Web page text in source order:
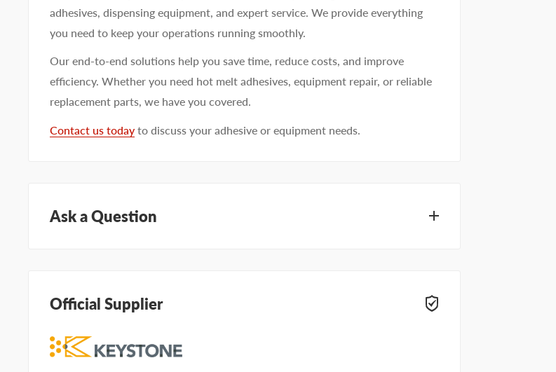
adhesives, dispensing equipment, and expert service. We provide everything
you need to keep your operations running smoothly.
Our end-to-end solutions help you save time, reduce costs, and improve
efficiency. Whether you need hot melt adhesives, equipment repair, or reliable
replacement parts, we have you covered.
Contact us today to discuss your adhesive or equipment needs.
Ask a Question
Type your question...
Official Supplier